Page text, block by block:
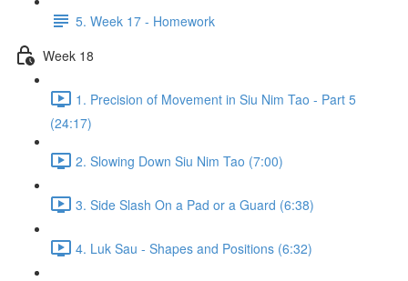
5. Week 17 - Homework
Week 18
1. Precision of Movement in Siu Nim Tao - Part 5
(24:17)
2. Slowing Down Siu Nim Tao (7:00)
3. Side Slash On a Pad or a Guard (6:38)
4. Luk Sau - Shapes and Positions (6:32)